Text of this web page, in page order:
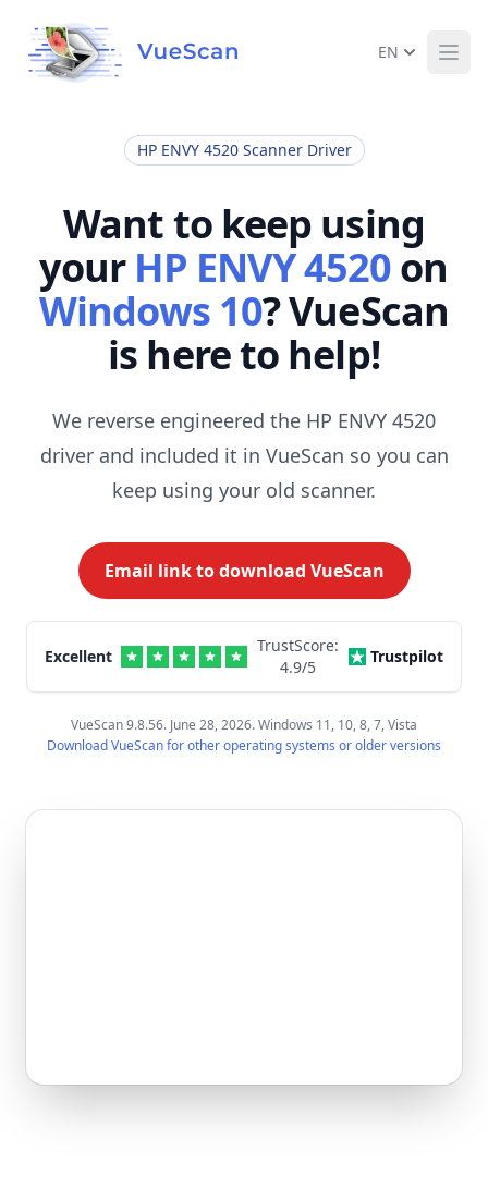
EN
HP ENVY 4520 Scanner Driver
Want to keep using
your HP ENVY 4520on
Windows 10? VueScan
is here to help!
We reverse engineered the HP ENVY 4520
driver and included it in VueScan so you can
keep using your old scanner.
Email link to download VueScan
Excellent
TrustScore:
4.9/5
Trustpilot
VueScan 9.8.56. June 28, 2026. Windows 11, 10, 8, 7, Vista
Download VueScan for other operating systems or older versions